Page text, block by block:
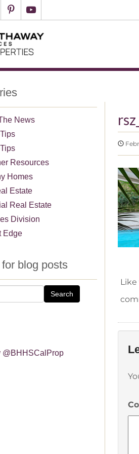
News
Resources
Homes
Estate
Real Estate
Division
Edge
blog posts
Search
@BHHSCalProp